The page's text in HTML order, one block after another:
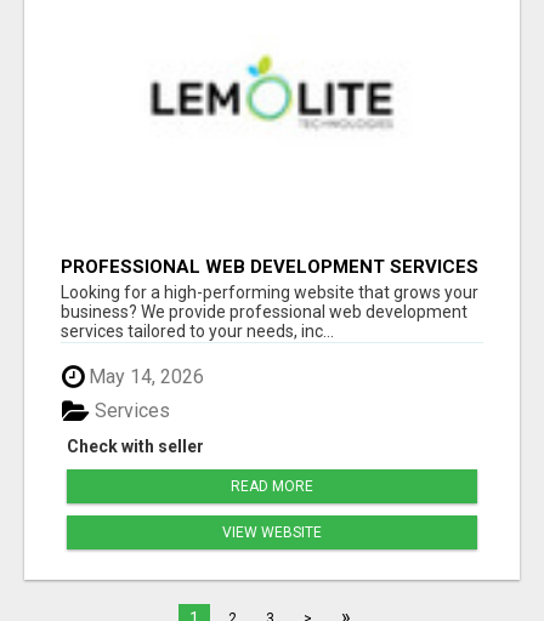
PROFESSIONAL WEB DEVELOPMENT SERVICES
| CUSTOM, FAST & SCALABLE WEBSITES
Looking for a high-performing website that grows your
business? We provide professional web development
services tailored to your needs, inc...
May 14, 2026
Check with seller
Services
READ MORE
VIEW WEBSITE